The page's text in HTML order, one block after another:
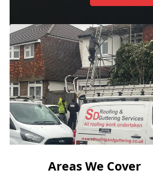
Areas We Cover